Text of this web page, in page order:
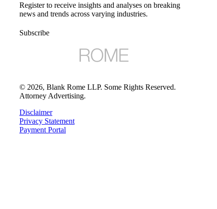
Register to receive insights and analyses on breaking
news and trends across varying industries.
Subscribe
© 2026, Blank Rome LLP. Some Rights Reserved.
Attorney Advertising.
Disclaimer
Privacy Statement
Payment Portal